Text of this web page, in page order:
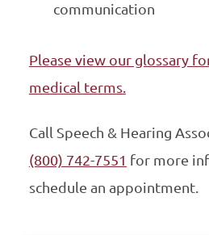
communication
Please view our glossary
medical terms.
Call Speech & Hearing
(800) 742-7551 for more
schedule an appointment.